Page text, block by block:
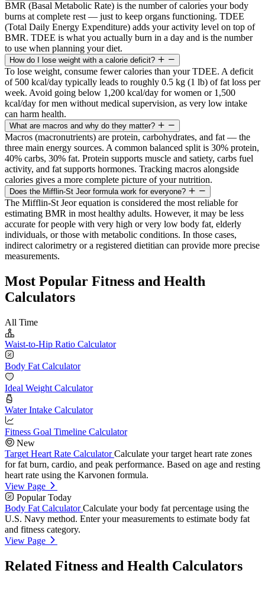
BMR (Basal Metabolic Rate) is the number of calories your body
burns at complete rest — just to keep organs functioning. TDEE
(Total Daily Energy Expenditure) adds your activity level on top of
BMR. TDEE is what you actually burn in a day and is the number
to use when planning your diet.
How do I lose weight with a calorie deficit?
To lose weight, consume fewer calories than your TDEE. A deficit
of 500 kcal/day typically leads to roughly 0.5 kg (1 lb) of fat loss per
week. Avoid going below 1,200 kcal/day for women or 1,500
kcal/day for men without medical supervision, as very low intake
can harm health.
What are macros and why do they matter?
Macros (macronutrients) are protein, carbohydrates, and fat — the
three main energy sources. A common balanced split is 30% protein,
40% carbs, 30% fat. Protein supports muscle and satiety, carbs fuel
activity, and fat supports hormones. Tracking macros alongside
calories gives a more complete picture of your nutrition.
Does the Mifflin-St Jeor formula work for everyone?
The Mifflin-St Jeor equation is considered the most reliable for
estimating BMR in most healthy adults. However, it may be less
accurate for people with very high or very low body fat, elderly
individuals, or those with metabolic conditions. In those cases,
indirect calorimetry or a registered dietitian can provide more precise
measurements.
Most Popular Fitness and Health
Calculators
All Time
Waist-to-Hip Ratio Calculator
Body Fat Calculator
Ideal Weight Calculator
Water Intake Calculator
Fitness Goal Timeline Calculator
New
Target Heart Rate CalculatorCalculate your target heart rate zones
for fat burn, cardio, and peak performance. Based on age and resting
heart rate using the Karvonen formula.
View Page
Popular Today
Body Fat CalculatorCalculate your body fat percentage using the
U.S. Navy method. Enter your measurements to estimate body fat
and fitness category.
View Page
Related Fitness and Health Calculators